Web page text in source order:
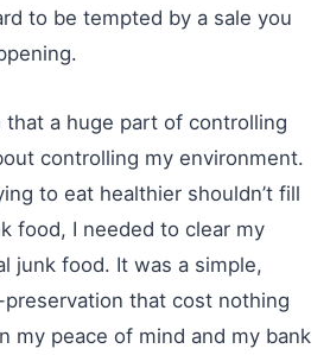
to be tempted by a sale you
a huge part of controlling
controlling my environment.
to eat healthier shouldn’t fill
food, I needed to clear my
junk food. It was a simple,
that cost nothing
my peace of mind and my bank